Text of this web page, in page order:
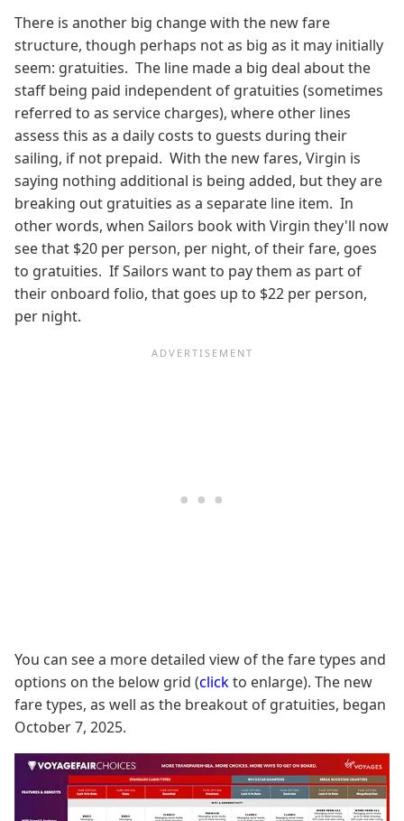
There is another big change with the new fare
structure, though perhaps not as big as it may initially
seem: gratuities. The line made a big deal about the
staff being paid independent of gratuities (sometimes
referred to as service charges), where other lines
assess this as a daily costs to guests during their
sailing, if not prepaid. With the new fares, Virgin is
saying nothing additional is being added, but they are
breaking out gratuities as a separate line item. In
other words, when Sailors book with Virgin they'll now
see that $20 per person, per night, of their fare, goes
to gratuities. If Sailors want to pay them as part of
their onboard folio, that goes up to $22 per person,
per night.
You can see a more detailed view of the fare types and
options on the below grid (clickto enlarge). The new
fare types, as well as the breakout of gratuities, began
October 7, 2025.